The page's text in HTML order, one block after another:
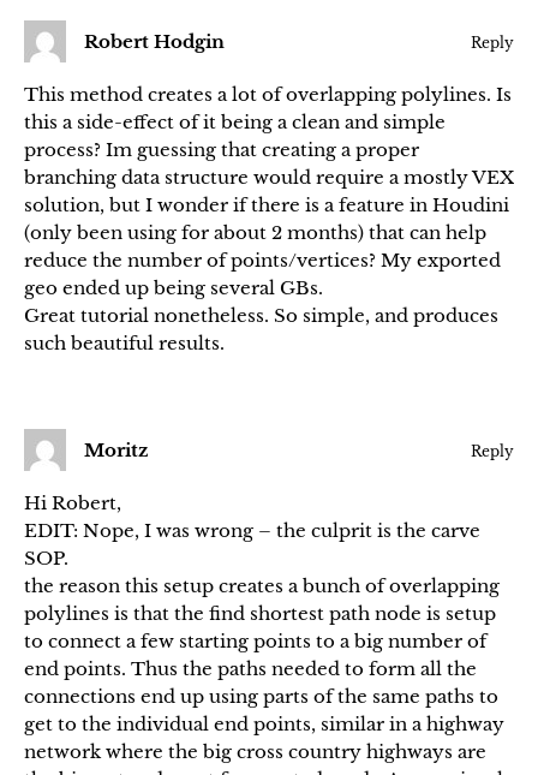
Robert Hodgin Reply
This method creates a lot of overlapping polylines. Is
this a side-effect of it being a clean and simple
process? Im guessing that creating a proper
branching data structure would require a mostly VEX
solution, but I wonder if there is a feature in Houdini
(only been using for about 2 months) that can help
reduce the number of points/vertices? My exported
geo ended up being several GBs.
Great tutorial nonetheless. So simple, and produces
such beautiful results.
Moritz Reply
Hi Robert,
EDIT: Nope, I was wrong – the culprit is the carve
SOP.
the reason this setup creates a bunch of overlapping
polylines is that the find shortest path node is setup
to connect a few starting points to a big number of
end points. Thus the paths needed to form all the
connections end up using parts of the same paths to
get to the individual end points, similar in a highway
network where the big cross country highways are